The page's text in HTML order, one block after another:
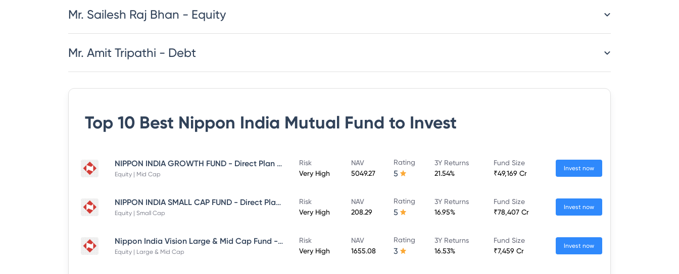
​​​​​​​​​​​​​​Mr. Sailesh Raj Bhan - Equity
Mr. Amit Tripathi - Debt
Top 10 Best Nippon India Mutual Fund to Invest
NIPPON INDIA GROWTH FUND - Direct Plan - Growth
Equity | Mid Cap
Risk
Very High
NAV
5049.27
Rating
5
3Y Returns
21.54%
Fund Size
₹49,169 Cr
Invest now
NIPPON INDIA SMALL CAP FUND - Direct Plan - Growth
Equity | Small Cap
Risk
Very High
NAV
208.29
Rating
5
3Y Returns
16.95%
Fund Size
₹78,407 Cr
Invest now
Nippon India Vision Large & Mid Cap Fund - Direct Plan - Growth
Equity | Large & Mid Cap
Risk
Very High
NAV
1655.08
Rating
3
3Y Returns
16.53%
Fund Size
₹7,459 Cr
Invest now